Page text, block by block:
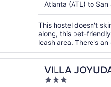
Atlanta (ATL) to San
This hostel doesn't
along, this pet-
leash area. There's
VILLA
3